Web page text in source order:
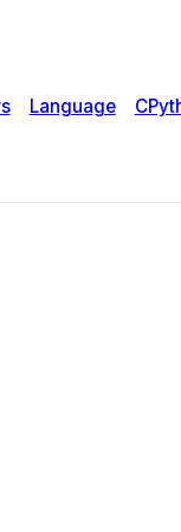
Language